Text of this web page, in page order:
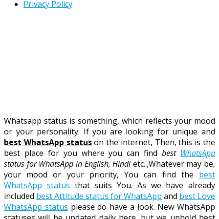
Privacy Policy
Whatsapp status is something, which reflects your mood
or your personality. If you are looking for unique and
best WhatsApp statuson the internet, Then, this is the
best place for you where you can findbest WhatsApp
status for WhatsApp in English, Hindietc..,Whatever may be,
your mood or your priority, You can find the best
WhatsApp status that suits You. As we have already
included best Attitude status for WhatsApp and best Love
WhatsApp status please do have a look. New WhatsApp